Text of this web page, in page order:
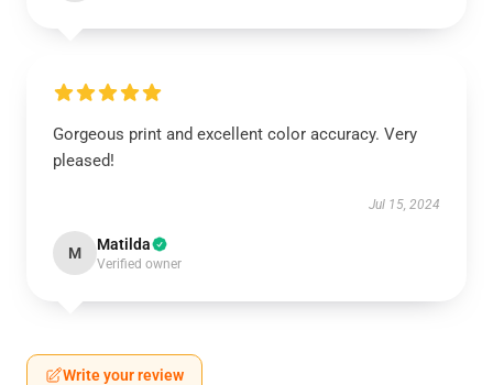
Gorgeous print and excellent color accuracy. Very
pleased!
Jul 15, 2024
M Matilda
Verified owner
Write your review